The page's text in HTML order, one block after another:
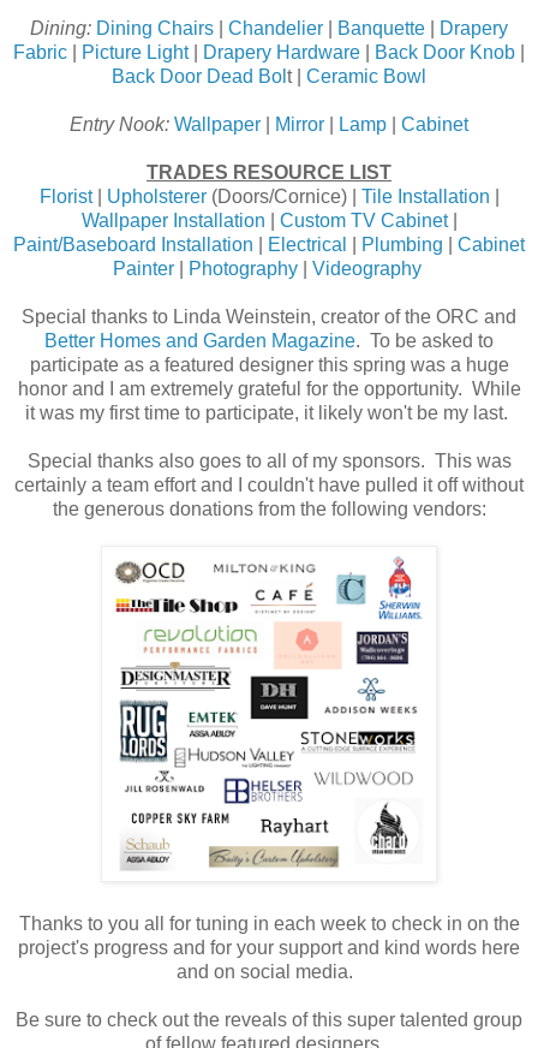
Dining: Dining Chairs Chandelier Banquette
Drapery
Fabric
Picture Light| Drapery Hardware Back Door Knob
Back Door Dead Bol t | Ceramic Bowl
Entry Nook: Wallpaper Mirror Lamp Cabinet
TRADES RESOURCE LIST
Florist| Upholsterer(Doors/Cornice) | Tile Installation
Wallpaper Installation
Custom TV Cabinet|
Paint/Baseboard Installation
Electrical Plumbing
Cabinet
Painter| Photography| Videography
Special thanks to Linda Weinstein, creator of the ORC and
Better Homes and Garden Magazine. To be asked to
participate as a featured designer this spring was a huge
honor and I am extremely grateful for the opportunity. While
it was my first time to participate, it likely won't be my last.
Special thanks also goes to all of my sponsors. This was
certainly a team effort and I couldn't have pulled it off without
the generous donations from the following vendors:
Thanks to you all for tuning in each week to check in on the
project's progress and for your support and kind words here
and on social media.
Be sure to check out the reveals of this super talented group
of fellow featured designers.